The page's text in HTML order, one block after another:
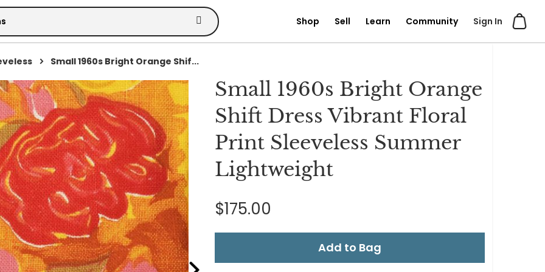
Sign In
Shop Sell Learn Community
Small 1960s Bright Orange Shif...
Small 1960s Bright Orange
Shift Dress Vibrant Floral
Print Sleeveless Summer
Lightweight
$175.00
Add to Bag